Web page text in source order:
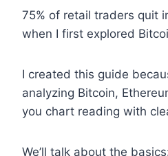
75% of retail traders quit
when I first explored
I created this guide
analyzing Bitcoin,
you chart reading with
We’ll talk about the